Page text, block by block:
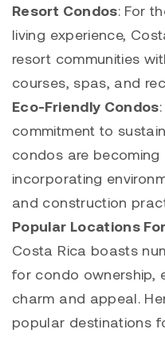
Resort Condos: For
living experience,
resort communities
courses, spas, and
Eco-Friendly Condos
commitment to
condos are becoming
incorporating
and construction
Popular Locations
Costa Rica boasts
for condo ownership,
charm and appeal.
popular destinations